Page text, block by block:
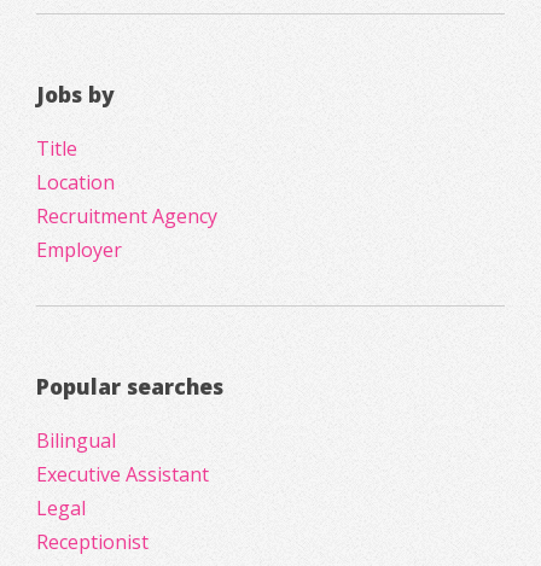
Jobs by
Title
Location
Recruitment Agency
Employer
Popular searches
Bilingual
Executive Assistant
Legal
Receptionist